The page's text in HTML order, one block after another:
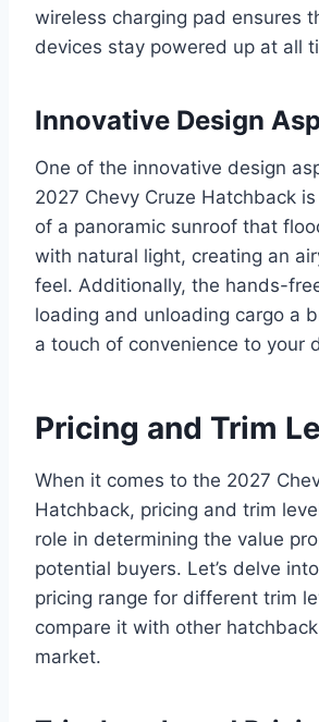
wireless charging pad ensures
devices stay powered up at all
Innovative Design
One of the innovative design
2027 Chevy Cruze Hatchback
of a panoramic sunroof that
with natural light, creating an
feel. Additionally, the hands-
loading and unloading cargo a
a touch of convenience to your
Pricing and Trim
When it comes to the 2027
Hatchback, pricing and trim
role in determining the value
potential buyers. Let’s delve
pricing range for different trim
compare it with other
market.